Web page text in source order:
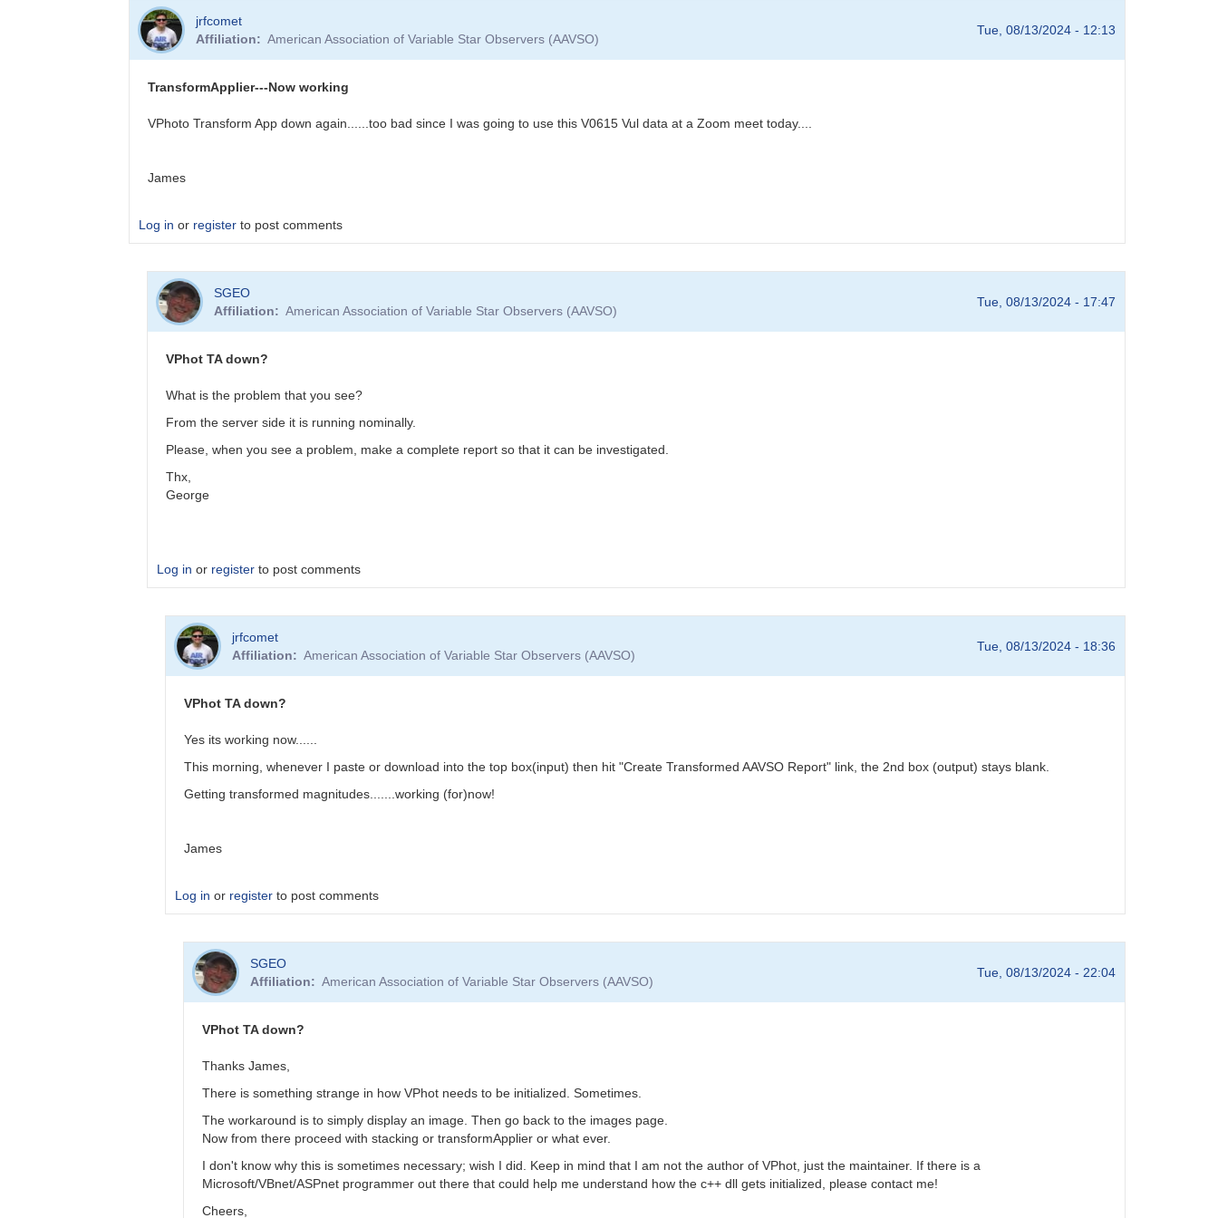
reply
TransformApplier
working
jrfcomet
Affiliation
American Association of Variable Star Observers (AAVSO)
Tue, 08/13/2024 - 12:13
TransformApplier---Now working
VPhoto Transform App down again......too bad since I was going to use this V0615 Vul data at a Zoom meet today....
James
Log in or register to post comments
reply
TransformApplier-
jrfcomet
SGEO
Affiliation
American Association of Variable Star Observers (AAVSO)
Tue, 08/13/2024 - 17:47
VPhot TA down?
What is the problem that you see?
From the server side it is running nominally.
Please, when you see a problem, make a complete report so that it can be investigated.
Thx,
George
Log in or register to post comments
reply
TransformApplier-
jrfcomet
jrfcomet
Affiliation
American Association of Variable Star Observers (AAVSO)
Tue, 08/13/2024 - 18:36
VPhot TA down?
Yes its working now......
This morning, whenever I paste or download into the top box(input) then hit "Create Transformed AAVSO Report" link, the 2nd box (output) stays blank.
Getting transformed magnitudes.......working (for)now!
James
Log in or register to post comments
reply
VPhot
SGEO
Affiliation
American Association of Variable Star Observers (AAVSO)
Tue, 08/13/2024 - 22:04
VPhot TA down?
Thanks James,
There is something strange in how VPhot needs to be initialized. Sometimes.
The workaround is to simply display an image. Then go back to the images page.
Now from there proceed with stacking or transformApplier or what ever.
I don't know why this is sometimes necessary; wish I did. Keep in mind that I am not the author of VPhot, just the maintainer. If there is a
Microsoft/VBnet/ASPnet programmer out there that could help me understand how the c++ dll gets initialized, please contact me!
Cheers,